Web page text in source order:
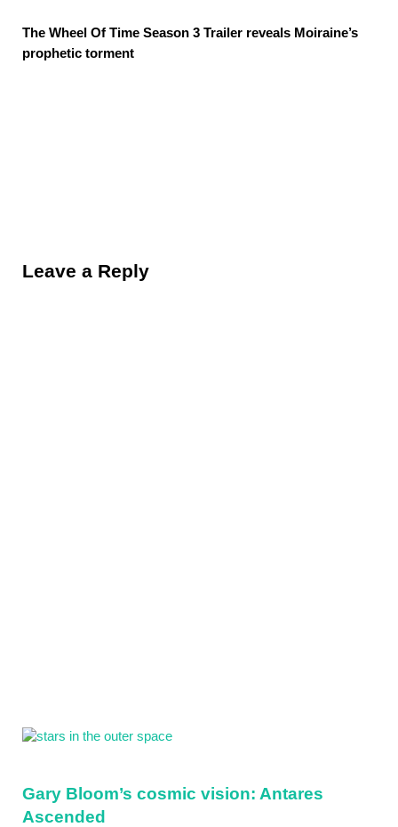
The Wheel Of Time Season 3 Trailer reveals Moiraine’s
prophetic torment
Leave a Reply
Sidebar
Gary Bloom’s cosmic vision: Antares
Ascended